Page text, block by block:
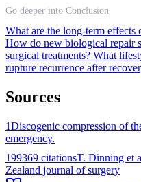
Go deeper into Conclusion
What are the long-term effects
How do new biological repair
surgical treatments? What
rupture recurrence after
Sources
1Discogenic compression of
emergency.
199369 citationsT. Dinning et
Zealand journal of surgery